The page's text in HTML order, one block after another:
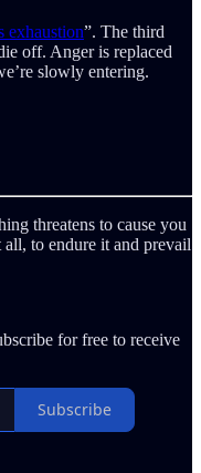
exhaustion”. The third
off. Anger is replaced
slowly entering.
threatens to cause you
to endure it and prevail
for free to receive
Subscribe